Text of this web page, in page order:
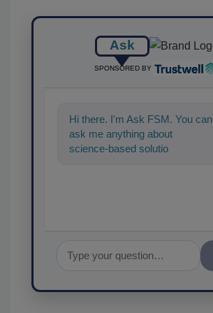
Ask
SPONSORED BY
Hi there. I'm Ask FSM. You can
ask me anything about
science-based solutions for